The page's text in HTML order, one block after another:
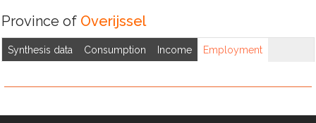
Province of Overijssel
Synthesis data Consumption Income Employment